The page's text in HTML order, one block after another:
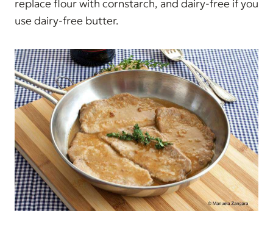
replace flour with cornstarch, and dairy-free if you
use dairy-free butter.